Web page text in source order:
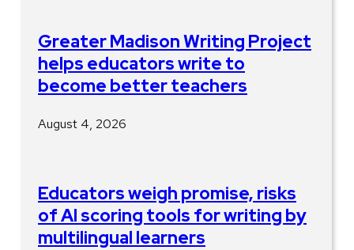
Greater Madison Writing Project
helps educators write to
become better teachers
August 4, 2026
Educators weigh promise, risks
of AI scoring tools for writing by
multilingual learners